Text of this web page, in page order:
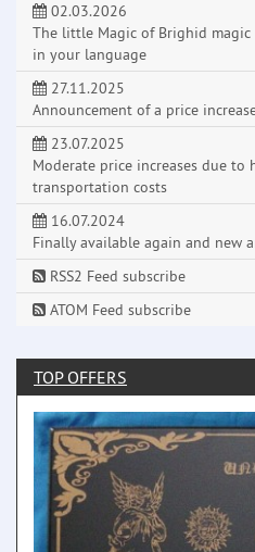
02.03.2026
The little Magic of Brighid
in your language
27.11.2025
Announcement of a price
23.07.2025
Moderate price increases due to
transportation costs
16.07.2024
Finally available again and new
RSS2 Feed subscribe
ATOM Feed subscribe
TOP OFFERS